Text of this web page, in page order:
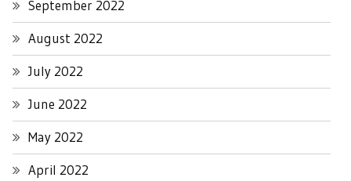
September 2022
August 2022
July 2022
June 2022
May 2022
April 2022